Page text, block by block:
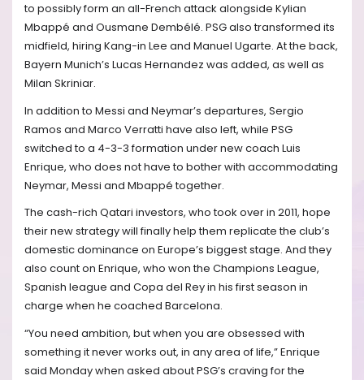
to possibly form an all-French attack alongside Kylian
Mbappé and Ousmane Dembélé. PSG also transformed its
midfield, hiring Kang-in Lee and Manuel Ugarte. At the back,
Bayern Munich’s Lucas Hernandez was added, as well as
Milan Skriniar.
In addition to Messi and Neymar’s departures, Sergio
Ramos and Marco Verratti have also left, while PSG
switched to a 4-3-3 formation under new coach Luis
Enrique, who does not have to bother with accommodating
Neymar, Messi and Mbappé together.
The cash-rich Qatari investors, who took over in 2011, hope
their new strategy will finally help them replicate the club’s
domestic dominance on Europe’s biggest stage. And they
also count on Enrique, who won the Champions League,
Spanish league and Copa del Rey in his first season in
charge when he coached Barcelona.
“You need ambition, but when you are obsessed with
something it never works out, in any area of life,” Enrique
said Monday when asked about PSG’s craving for the